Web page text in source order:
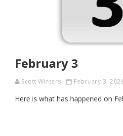
February 3
Scott Winters February 3,
Here is what has happened on